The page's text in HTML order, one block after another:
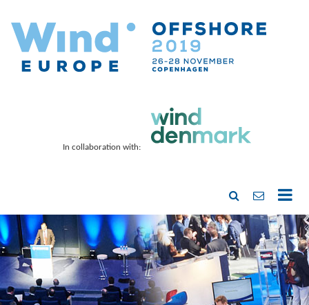
In collaboration with: